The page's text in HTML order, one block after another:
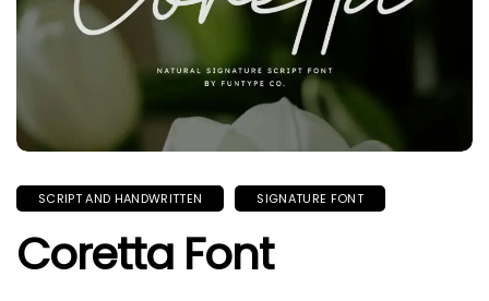
SCRIPT AND HANDWRITTEN SIGNATURE FONT
Coretta Font